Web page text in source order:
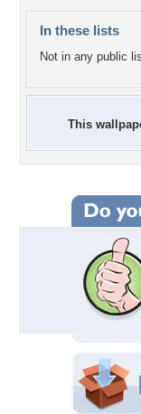
In these lists
Not in any public
This